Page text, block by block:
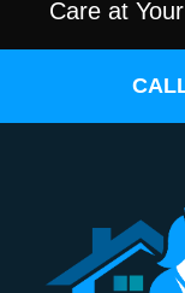
Care at